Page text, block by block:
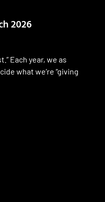
2026
Each year, we as
what we’re “giving